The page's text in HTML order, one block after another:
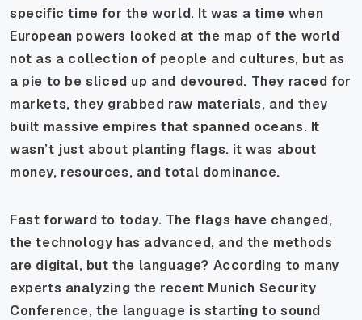
specific time for the world. It was a time when
European powers looked at the map of the world
not as a collection of people and cultures, but as
a pie to be sliced up and devoured. They raced for
markets, they grabbed raw materials, and they
built massive empires that spanned oceans. It
wasn’t just about planting flags. it was about
money, resources, and total dominance.
Fast forward to today. The flags have changed,
the technology has advanced, and the methods
are digital, but the language? According to many
experts analyzing the recent Munich Security
Conference, the language is starting to sound